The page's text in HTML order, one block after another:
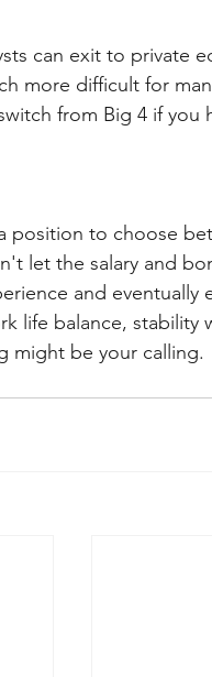
can exit to private
more difficult for
from Big 4 if you
position to choose
let the salary and
and eventually
life balance, stability
might be your calling.